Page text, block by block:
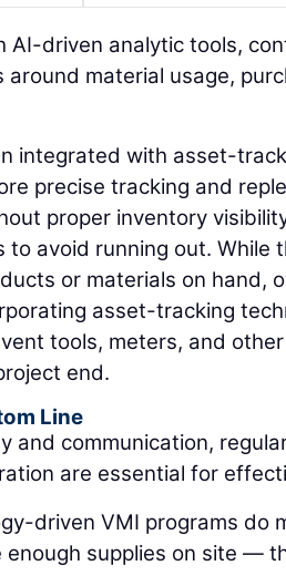
AI-driven analytic tools,
around material usage,
integrated with asset-
precise tracking and
proper inventory
to avoid running out. While
or materials on hand,
asset-tracking
tools, meters, and
end.
Line
and communication,
are essential for
driven VMI programs do
enough supplies on site —